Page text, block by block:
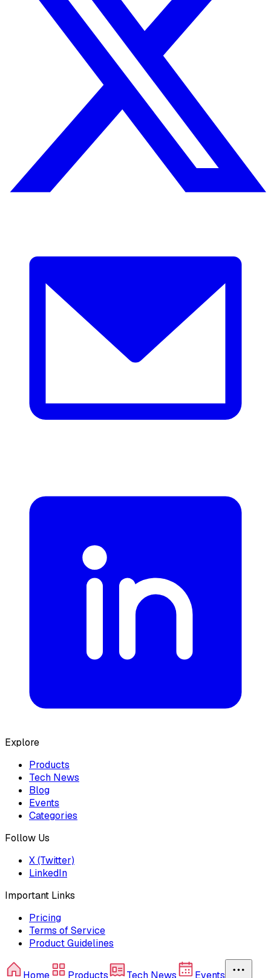
Explore
Products
Tech News
Blog
Events
Categories
Follow Us
X (Twitter)
LinkedIn
Important Links
Pricing
Terms of Service
Product Guidelines
Home Products Tech News Events